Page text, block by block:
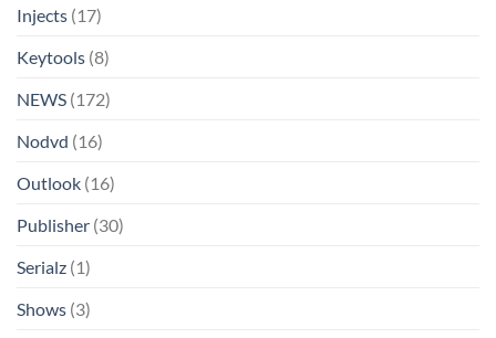
Injects (17)
Keytools (8)
NEWS (172)
Nodvd (16)
Outlook (16)
Publisher (30)
Serialz (1)
Shows (3)